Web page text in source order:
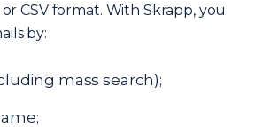
or CSV format. With Skrapp, you
by:
mass search);